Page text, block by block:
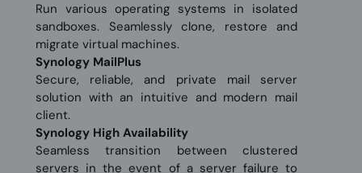
Run various operating systems in isolated
sandboxes. Seamlessly clone, restore and
migrate virtual machines.
Synology MailPlus
Secure, reliable, and private mail server
solution with an intuitive and modern mail
client.
Synology High Availability
Seamless transition between clustered
servers in the event of a server failure to